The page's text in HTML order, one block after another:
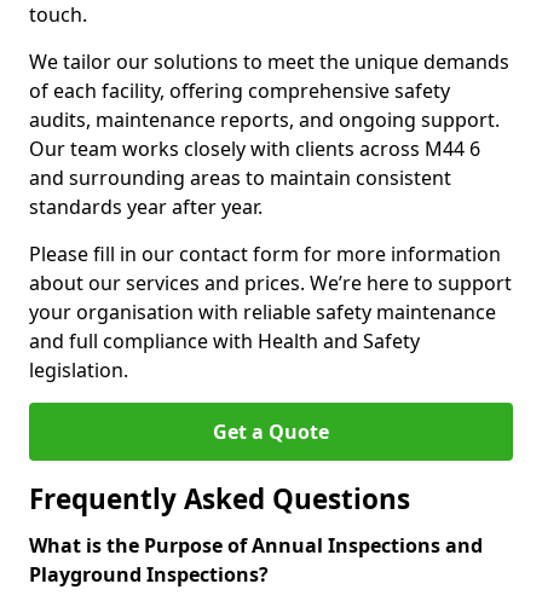
touch.
We tailor our solutions to meet the unique demands
of each facility, offering comprehensive safety
audits, maintenance reports, and ongoing support.
Our team works closely with clients across M44 6
and surrounding areas to maintain consistent
standards year after year.
Please fill in our contact form for more information
about our services and prices. We’re here to support
your organisation with reliable safety maintenance
and full compliance with Health and Safety
legislation.
Get a Quote
Frequently Asked Questions
What is the Purpose of Annual Inspections and
Playground Inspections?